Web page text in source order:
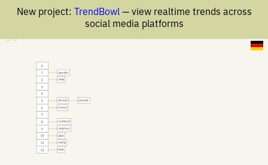
New project: TrendBowl— view realtime trends across
social media platforms
0
1
2
3
4
5
6
7
8
9
10
11
12
specific
miss
should
double
noted
outlined
deletion
able
using
limit